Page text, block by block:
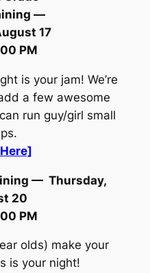
—
17
PM
is your jam! We’re
a few awesome
run guy/girl small
— Thursday,
20
PM
olds) make your
is your night!